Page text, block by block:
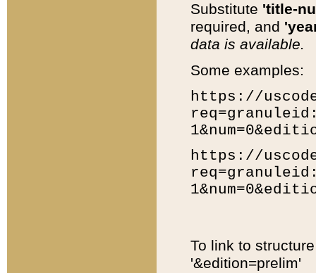
Substitute 'title-
required, and
data is available.
Some examples:
https://
https://
To link to
'&edition=prelim'